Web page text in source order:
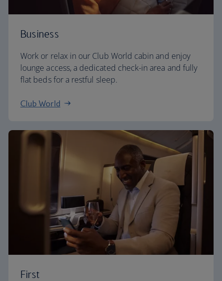
Business
Work or relax in our Club World cabin and enjoy
lounge access, a dedicated check-in area and fully
flat beds for a restful sleep.
Club World
First